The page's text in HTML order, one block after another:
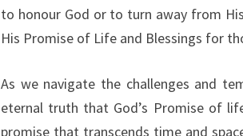
to honour God or to turn away from
His Promise of Life and Blessings for
As we navigate the challenges and
eternal truth that God’s Promise of
promise that transcends time and